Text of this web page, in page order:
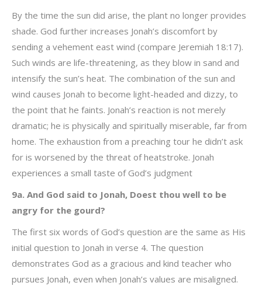
By the time the sun did arise, the plant no longer provides
shade. God further increases Jonah’s discomfort by
sending a vehement east wind (compare Jeremiah 18:17).
Such winds are life-threatening, as they blow in sand and
intensify the sun’s heat. The combination of the sun and
wind causes Jonah to become light-headed and dizzy, to
the point that he faints. Jonah’s reaction is not merely
dramatic; he is physically and spiritually miserable, far from
home. The exhaustion from a preaching tour he didn’t ask
for is worsened by the threat of heatstroke. Jonah
experiences a small taste of God’s judgment
9a. And God said to Jonah, Doest thou well to be
angry for the gourd?
The first six words of God’s question are the same as His
initial question to Jonah in verse 4. The question
demonstrates God as a gracious and kind teacher who
pursues Jonah, even when Jonah’s values are misaligned.